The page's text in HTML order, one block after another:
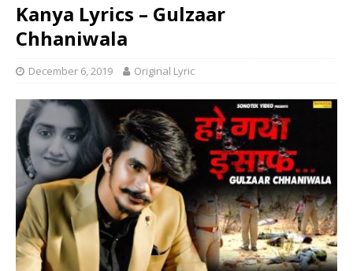
Kanya Lyrics – Gulzaar
Chhaniwala
December 6, 2019 Original Lyric